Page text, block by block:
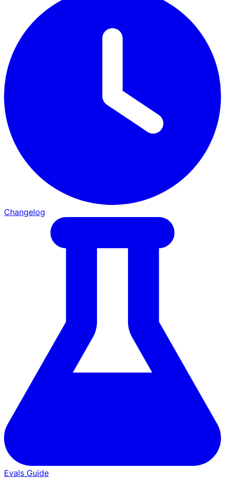
Changelog
Evals Guide